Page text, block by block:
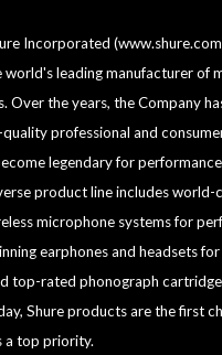
Incorporated (www.shure.com
world's leading manufacturer of
Over the years, the Company
professional and
legendary for
product line includes world-
microphone systems for
earphones and headsets
top-rated phonograph
Shure products are the first
a top priority.